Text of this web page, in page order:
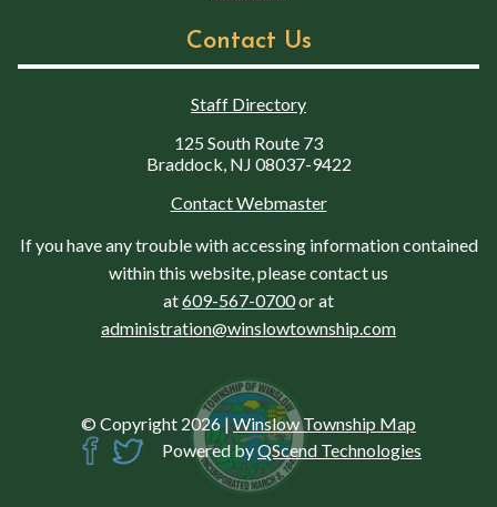
Contact Us
Staff Directory
125 South Route 73
Braddock, NJ 08037-9422
Contact Webmaster
If you have any trouble with accessing information contained
within this website, please contact us
at609-567-0700or at
administration@winslowtownship.com
© Copyright 2026 |Winslow Township Map
Powered byQScend Technologies